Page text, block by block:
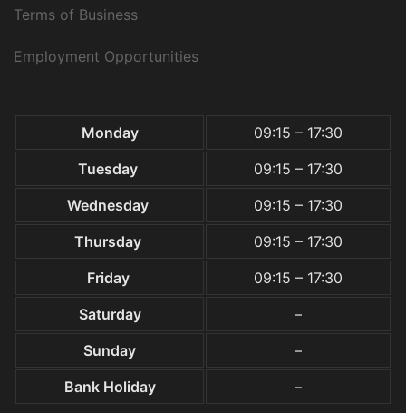
Terms of Business
Employment Opportunities
Monday
09:15 – 17:30
Tuesday
09:15 – 17:30
Wednesday
09:15 – 17:30
Thursday
09:15 – 17:30
Friday
09:15 – 17:30
Saturday
–
Sunday
–
Bank Holiday
–